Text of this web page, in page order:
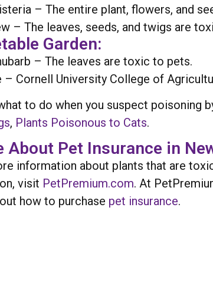
– The entire plant, flowers, and
– The leaves, seeds, and twigs are
Garden:
– The leaves are toxic to pets.
– Cornell University College of
to do when you suspect poisoning
, Plants Poisonous to Cats.
About Pet Insurance in
information about plants that are
visit PetPremium.com. At
how to purchase pet insurance.